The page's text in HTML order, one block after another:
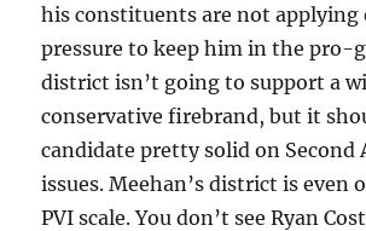
his constituents are not applying
pressure to keep him in the pro-
district isn’t going to support a
conservative firebrand, but it
candidate pretty solid on Second
issues. Meehan’s district is even
PVI scale. You don’t see Ryan